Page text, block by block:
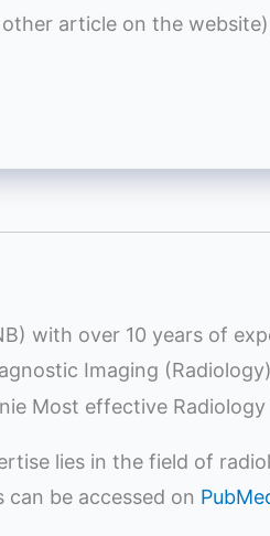
article on the
with over 10 years of
Imaging
Most effective
lies in the field of
be accessed on